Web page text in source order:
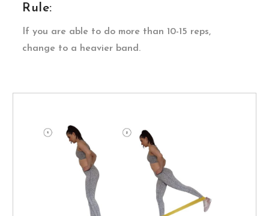
Rule:
If you are able to do more than 10-15 reps,
change to a heavier band.